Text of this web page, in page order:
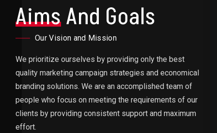
AimsAnd Goals
Our Vision and Mission
We prioritize ourselves by providing only the best
quality marketing campaign strategies and economical
branding solutions. We are an accomplished team of
people who focus on meeting the requirements of our
clients by providing consistent support and maximum
effort.